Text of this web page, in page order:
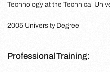
Technology at the Technical
2005 University Degree
Professional Training: